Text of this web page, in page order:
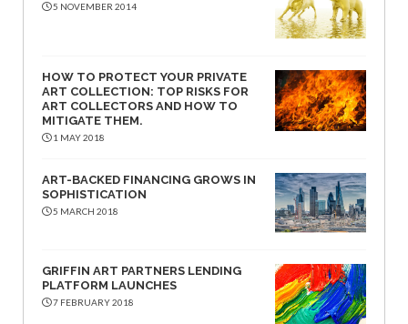
5 NOVEMBER 2014
HOW TO PROTECT YOUR PRIVATE
ART COLLECTION: TOP RISKS FOR
ART COLLECTORS AND HOW TO
MITIGATE THEM.
1 MAY 2018
ART-BACKED FINANCING GROWS IN
SOPHISTICATION
5 MARCH 2018
GRIFFIN ART PARTNERS LENDING
PLATFORM LAUNCHES
7 FEBRUARY 2018